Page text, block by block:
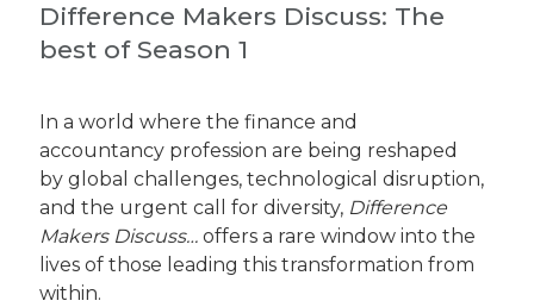
Difference Makers Discuss: The
best of Season 1
In a world where the finance and
accountancy profession are being reshaped
by global challenges, technological disruption,
and the urgent call for diversity, Difference
Makers Discuss… offers a rare window into the
lives of those leading this transformation from
within.